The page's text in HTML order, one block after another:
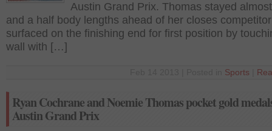
Austin Grand Prix. Thomas stayed
and a half body lengths ahead of her closes
surfaced on the finishing end for first position by
wall with […]
Sports
Ryan Cochrane and Noemie Thomas pocket gold
Austin Grand Prix